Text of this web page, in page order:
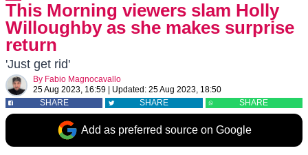
This Morning viewers slam Holly
Willoughby as she makes surprise
return
'Just get rid'
By Fabio Magnocavallo
25 Aug 2023, 16:59
Updated: 25 Aug 2023, 18:50
SHARE
SHARE SHARE
Add as preferred source on Google